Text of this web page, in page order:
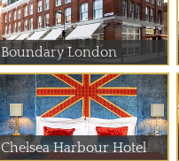
Boundary London
Chelsea Harbour Hotel